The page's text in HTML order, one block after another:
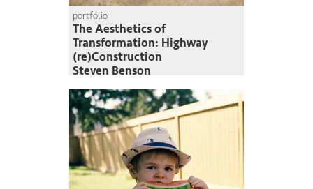
portfolio
The Aesthetics of
Transformation: Highway
(re)Construction
Steven Benson